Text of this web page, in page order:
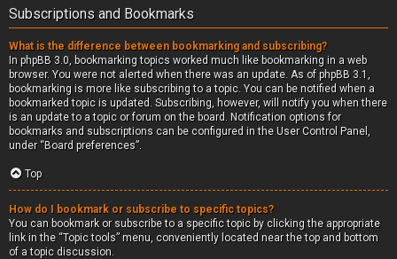
Subscriptions and Bookmarks
What is the difference between bookmarking and subscribing?
In phpBB 3.0, bookmarking topics worked much like bookmarking in a web
browser. You were not alerted when there was an update. As of phpBB 3.1,
bookmarking is more like subscribing to a topic. You can be notified when a
bookmarked topic is updated. Subscribing, however, will notify you when there
is an update to a topic or forum on the board. Notification options for
bookmarks and subscriptions can be configured in the User Control Panel,
under “Board preferences”.
Top
How do I bookmark or subscribe to specific topics?
You can bookmark or subscribe to a specific topic by clicking the appropriate
link in the “Topic tools” menu, conveniently located near the top and bottom
of a topic discussion.